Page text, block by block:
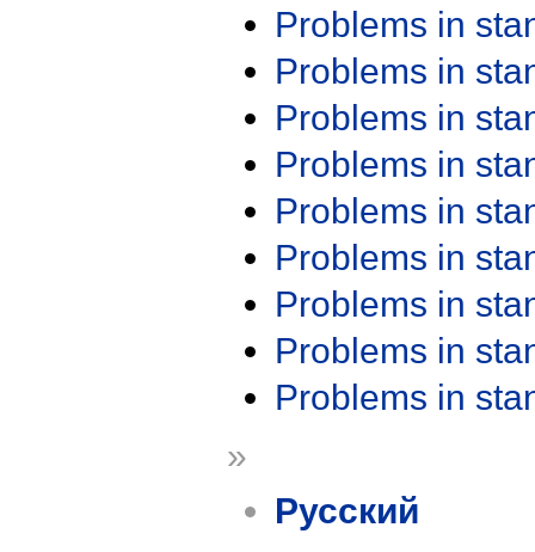
Problems in
Problems in
Problems in
Problems in
Problems in
Problems in
Problems in
Problems in
Problems in
»
Русский